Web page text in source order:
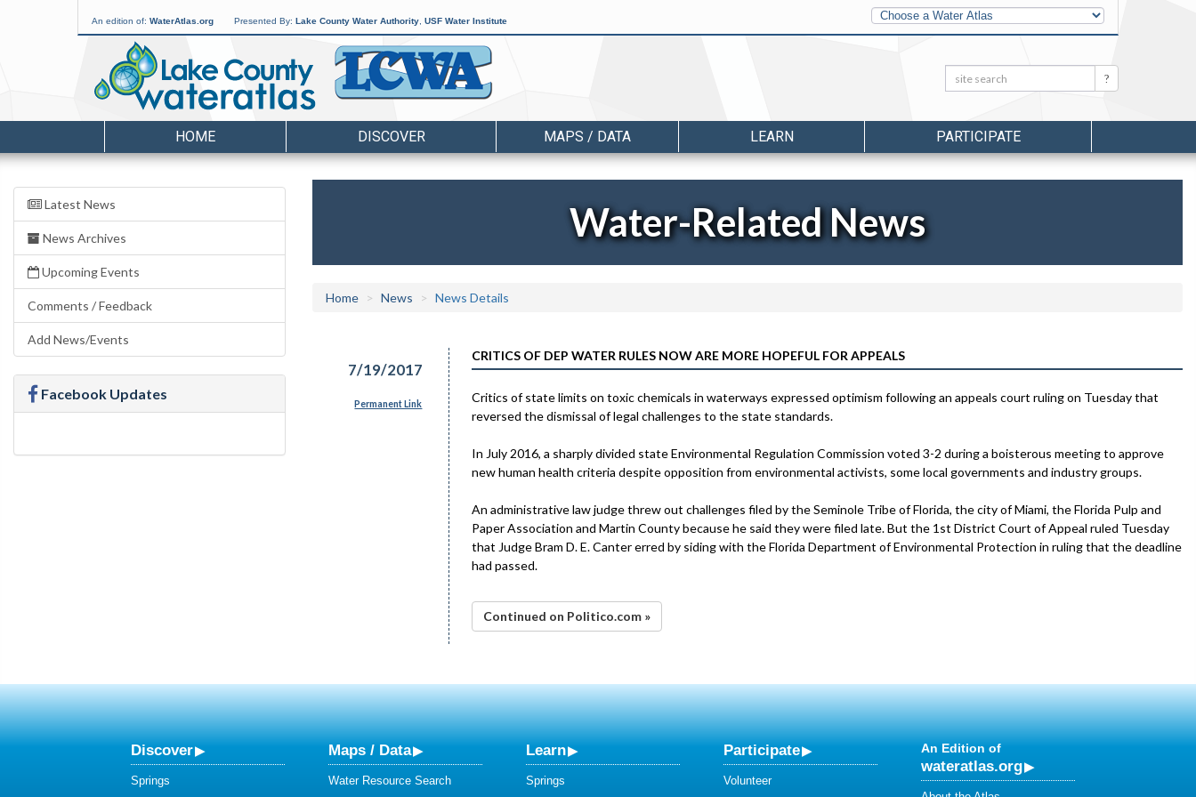
An edition of: WaterAtlas.org Presented By: Lake County Water Authority USF Water Institute
Other
Water
Atlases
Search: Search
HOME DISCOVER MAPS / DATA LEARN PARTICIPATE
Latest News
News Archives
Upcoming Events
Comments / Feedback
Add News/Events
Facebook Updates
Water-Related News
Home News News Details
7/19/2017
Permanent Link
CRITICS OF DEP WATER RULES NOW ARE MORE HOPEFUL FOR APPEALS
Critics of state limits on toxic chemicals in waterways expressed optimism following an appeals court ruling on Tuesday that
reversed the dismissal of legal challenges to the state standards.
In July 2016, a sharply divided state Environmental Regulation Commission voted 3-2 during a boisterous meeting to approve
new human health criteria despite opposition from environmental activists, some local governments and industry groups.
An administrative law judge threw out challenges filed by the Seminole Tribe of Florida, the city of Miami, the Florida Pulp and
Paper Association and Martin County because he said they were filed late. But the 1st District Court of Appeal ruled Tuesday
that Judge Bram D. E. Canter erred by siding with the Florida Department of Environmental Protection in ruling that the deadline
had passed.
Continued on Politico.com »
Discover
Springs
Maps / Data
Water Resource Search
Learn
Springs
Participate
Volunteer
An Edition of
wateratlas.org